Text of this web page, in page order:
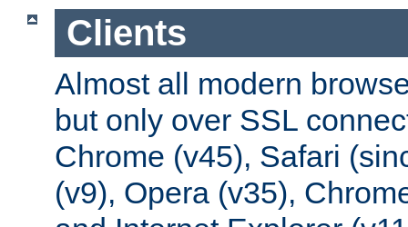
Clients
Almost all modern
but only over SSL
Chrome (v45), Safari
(v9), Opera (v35),